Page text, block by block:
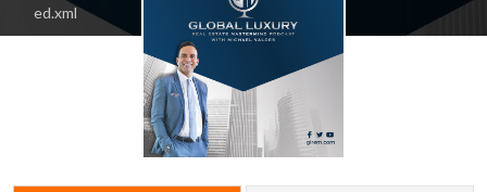
ed.xml